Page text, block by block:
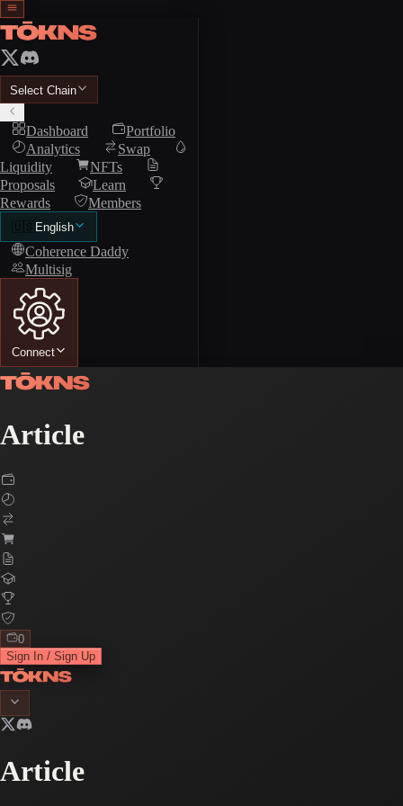
Select Chain
Dashboard
Portfolio
Analytics
Swap
Liquidity
NFTs
Proposals
Learn
Rewards
Members
🇺🇸 English
Coherence Daddy
Multisig
Connect
Article
0
Sign In / Sign Up
Article